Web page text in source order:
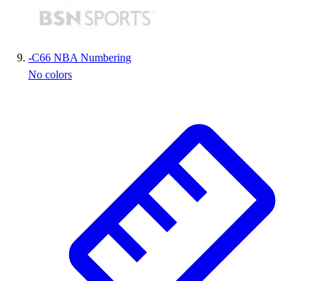
-C66 NBA Numbering
No colors